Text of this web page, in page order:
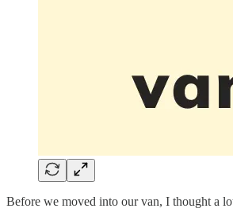
Before we moved into our van, I thought a